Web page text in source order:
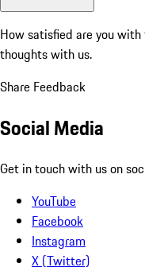
How satisfied are you
thoughts with us.
Share Feedback
Social Media
Get in touch with us on
YouTube
Facebook
Instagram
X (Twitter)